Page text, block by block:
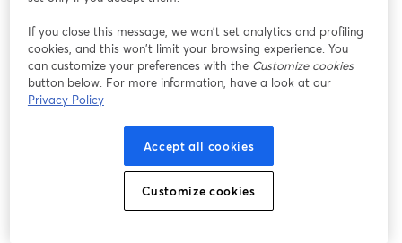
If you close this message, we won’t set analytics and profiling
cookies, and this won’t limit your browsing experience. You
can customize your preferences with the Customize cookies
button below. For more information, have a look at our
Privacy Policy
Accept all cookies
Customize cookies